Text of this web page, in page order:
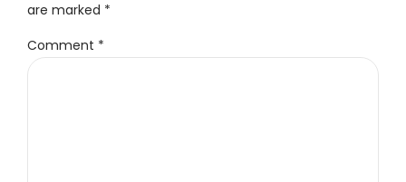
are marked *
Comment *